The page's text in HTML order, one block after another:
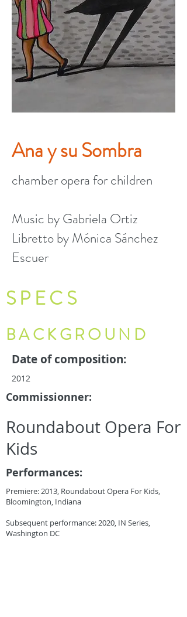
Ana y su Sombra
chamber opera for children
Music by Gabriela Ortiz
Libretto by Mónica Sánchez
Escuer
SPECS
BACKGROUND
Date of composition:
2012
Commissionner:
Roundabout Opera For
Kids
Performances:
Premiere: 2013, Roundabout Opera For Kids,
Bloomington, Indiana
Subsequent performance: 2020, IN Series,
Washington DC